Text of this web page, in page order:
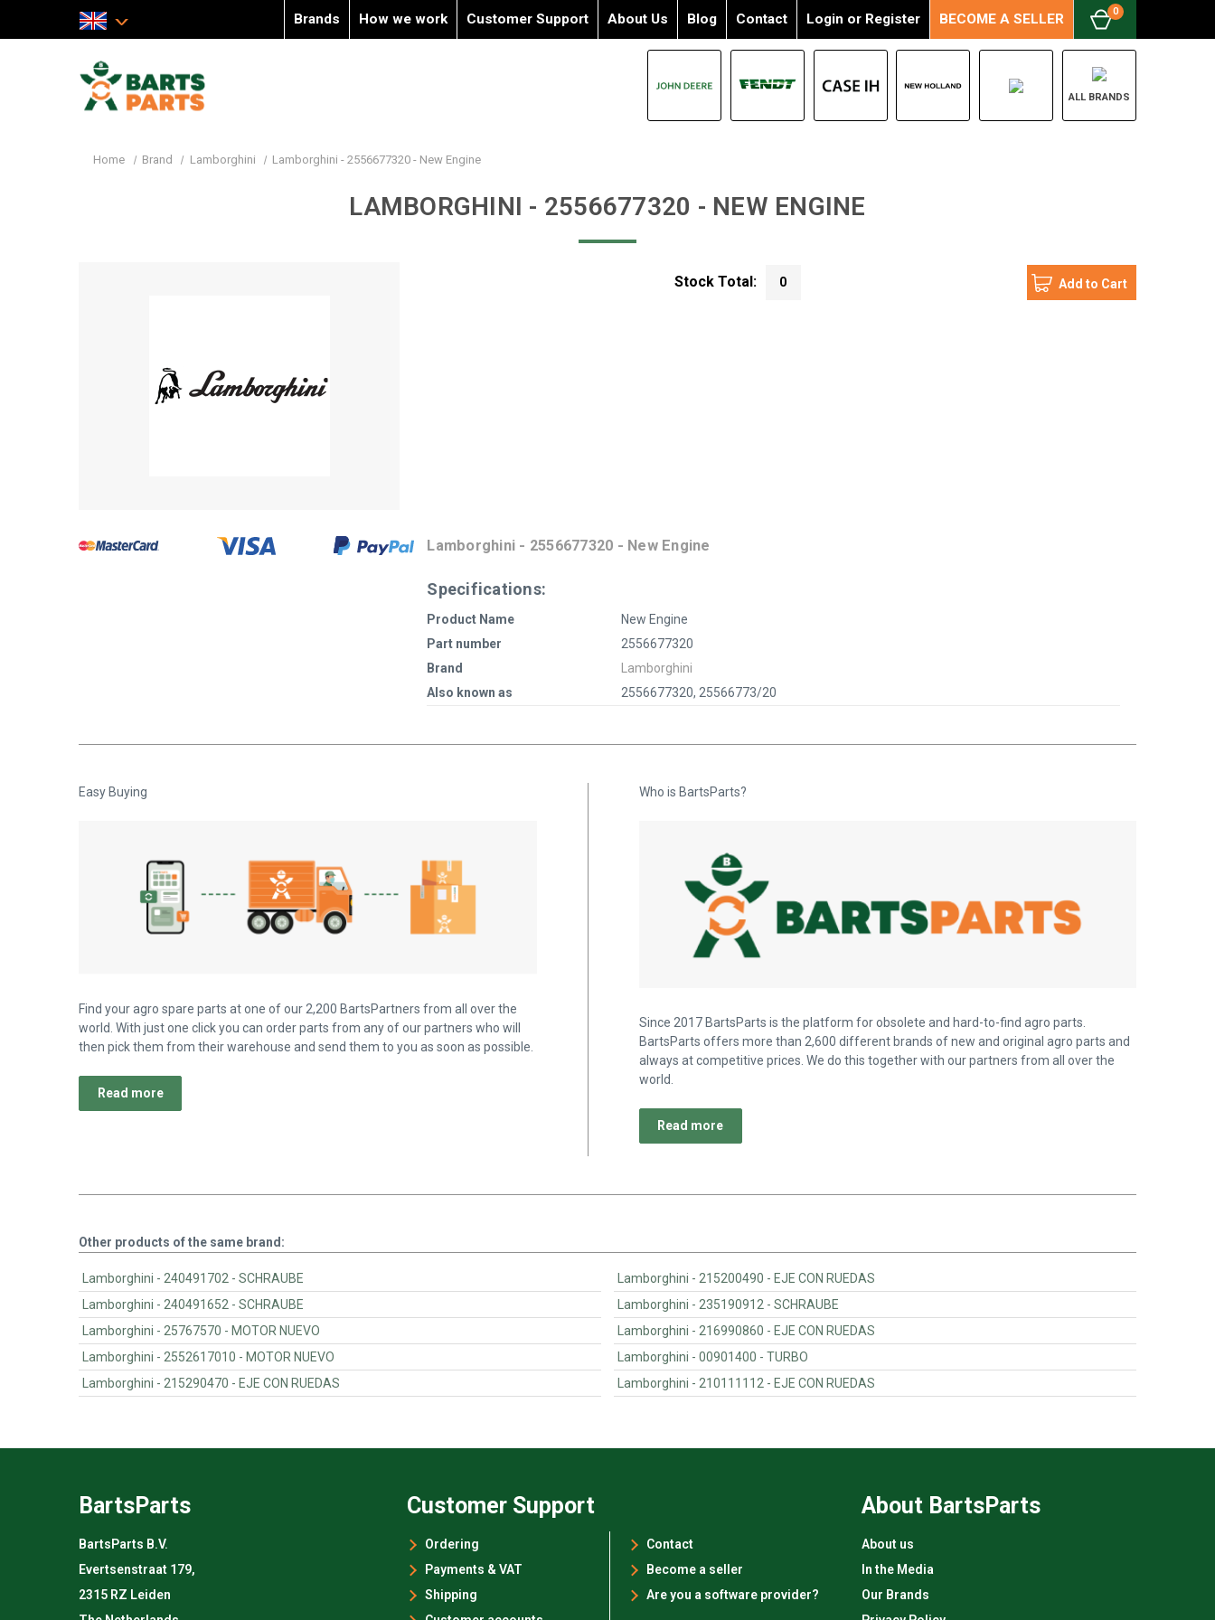
Brands How we work Customer Support About Us Blog Contact Login orRegister BECOME A SELLER 0
ALL BRANDS
Home Brand Lamborghini Lamborghini - 2556677320 - New Engine
LAMBORGHINI - 2556677320 - NEW ENGINE
Stock Total: 0
Lamborghini - 2556677320 - New Engine
Specifications:
Product Name
New Engine
Part number
2556677320
Brand
Lamborghini
Also known as
2556677320, 25566773/20
Easy Buying
Find your agro spare parts at one of our 2,200 BartsPartners from all over the
world. With just one click you can order parts from any of our partners who will
then pick them from their warehouse and send them to you as soon as possible.
Read more
Who is BartsParts?
Since 2017 BartsParts is the platform for obsolete and hard-to-find agro parts.
BartsParts offers more than 2,600 different brands of new and original agro parts and
always at competitive prices. We do this together with our partners from all over the
world.
Read more
Other products of the same brand:
Lamborghini - 240491702 - SCHRAUBE
Lamborghini - 240491652 - SCHRAUBE
Lamborghini - 25767570 - MOTOR NUEVO
Lamborghini - 2552617010 - MOTOR NUEVO
Lamborghini - 215290470 - EJE CON RUEDAS
Lamborghini - 215200490 - EJE CON RUEDAS
Lamborghini - 235190912 - SCHRAUBE
Lamborghini - 216990860 - EJE CON RUEDAS
Lamborghini - 00901400 - TURBO
Lamborghini - 210111112 - EJE CON RUEDAS
Customer Support
Ordering
Payments & VAT
Shipping
Contact
Become a seller
Are you a software provider?
About BartsParts
About us
In the Media
Our Brands
BartsParts
BartsParts B.V.
Evertsenstraat 179,
2315 RZ Leiden